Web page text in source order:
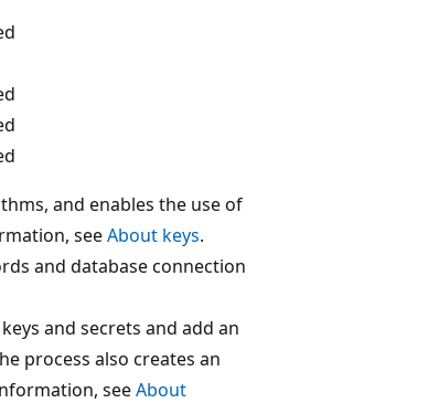
and enables the use of
seeAbout keys.
and database connection
and secrets and add an
process also creates an
seeAbout